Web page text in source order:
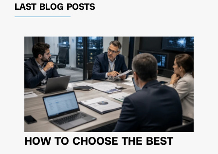
LAST BLOG POSTS
HOW TO CHOOSE THE BEST